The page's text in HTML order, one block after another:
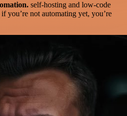
self-hosting and low-code
you’re not automating yet, you’re